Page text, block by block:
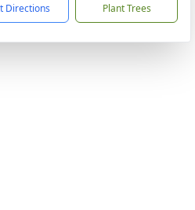
Directions Plant Trees